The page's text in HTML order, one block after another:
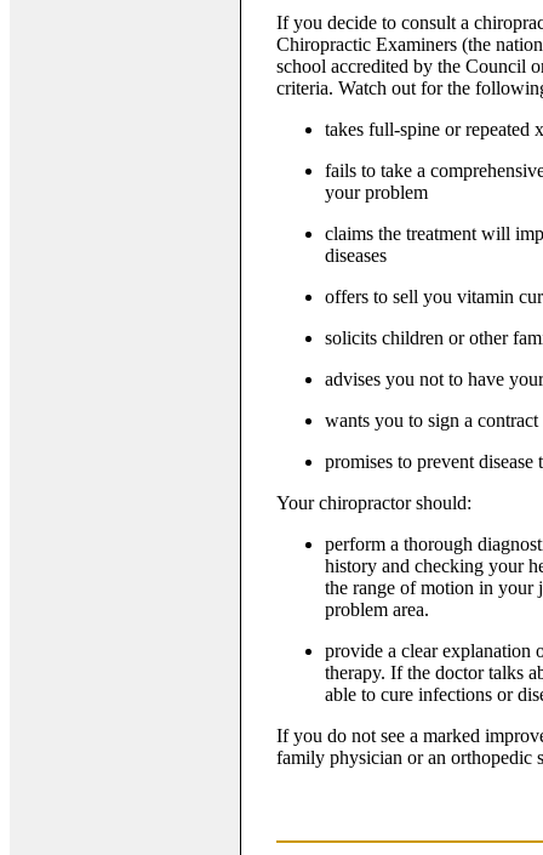
If you decide to consult a
Chiropractic Examiners (the
school accredited by the Council
criteria. Watch out for the
takes full-spine or repeated
fails to take a
your problem
claims the treatment will
diseases
offers to sell you vitamin
solicits children or other
advises you not to have
wants you to sign a
promises to prevent
Your chiropractor should:
perform a thorough
history and checking your
the range of motion in your
problem area.
provide a clear explanation
therapy. If the doctor talks
able to cure infections or
If you do not see a marked
family physician or an orthopedic